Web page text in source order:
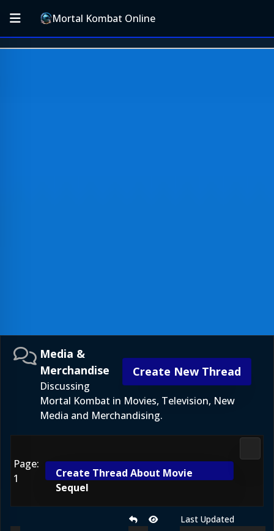
Mortal Kombat Online
Create New Thread
Media &
Merchandise
Discussing
Mortal Kombat in Movies, Television, New
Media and Merchandising.
Page:
1
Create Thread About Movie
Sequel
Last Updated